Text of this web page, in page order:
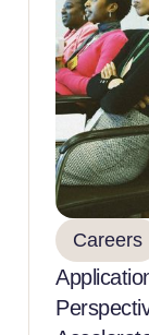
Careers